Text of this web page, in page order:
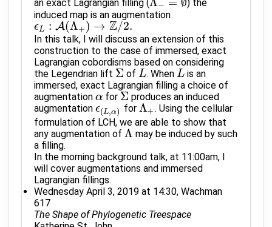
an exact Lagrangian filling (
−
Λ−= ∅
) the
induced map is an augmentation
ϵL : A(Λ+) → Z/2.
ϵL A Λ+)→Z / 2.
In this talk, I will discuss an extension of this
construction to the case of immersed, exact
Lagrangian cobordisms based on considering
the Legendrian lift Σ
Σ of L
L . WhenL
L is an
immersed, exact Lagrangian filling a choice of
augmentation α
α for Σ
Σ produces an induced
augmentation ϵ(L,α)
ϵ(L α) for Λ+
Λ+ . Using the cellular
formulation of LCH, we are able to show that
any augmentation of Λ
Λ may be induced by such
a filling.
In the morning background talk, at 11:00am, I
will cover augmentations and immersed
Lagrangian fillings.
Wednesday April 3, 2019 at 14:30, Wachman
617
The Shape of Phylogenetic Treespace